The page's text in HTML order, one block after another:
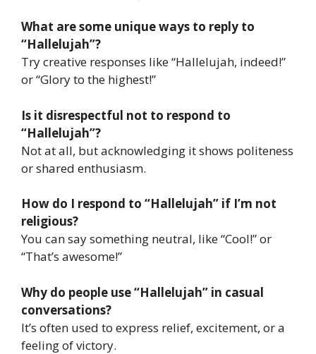
What are some unique ways to reply to
“Hallelujah”?
Try creative responses like “Hallelujah, indeed!”
or “Glory to the highest!”
Is it disrespectful not to respond to
“Hallelujah”?
Not at all, but acknowledging it shows politeness
or shared enthusiasm.
How do I respond to “Hallelujah” if I’m not
religious?
You can say something neutral, like “Cool!” or
“That’s awesome!”
Why do people use “Hallelujah” in casual
conversations?
It’s often used to express relief, excitement, or a
feeling of victory.